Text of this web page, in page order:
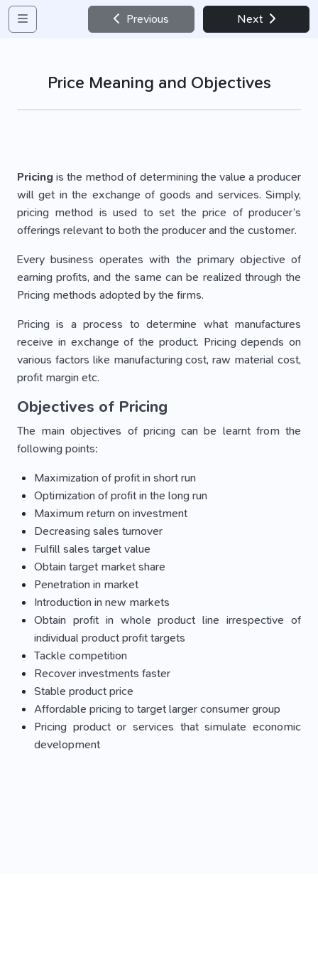
Previous Next
Price Meaning and Objectives
Pricingis the method of determining the value a producer
will get in the exchange of goods and services. Simply,
pricing method is used to set the price of producer’s
offerings relevant to both the producer and the customer.
Every business operates with the primary objective of
earning profits, and the same can be realized through the
Pricing methods adopted by the firms.
Pricing is a process to determine what manufactures
receive in exchange of the product. Pricing depends on
various factors like manufacturing cost, raw material cost,
profit margin etc.
Objectives of Pricing
The main objectives of pricing can be learnt from the
following points:
Maximization of profit in short run
Optimization of profit in the long run
Maximum return on investment
Decreasing sales turnover
Fulfill sales target value
Obtain target market share
Penetration in market
Introduction in new markets
Obtain profit in whole product line irrespective of
individual product profit targets
Tackle competition
Recover investments faster
Stable product price
Affordable pricing to target larger consumer group
Pricing product or services that simulate economic
development